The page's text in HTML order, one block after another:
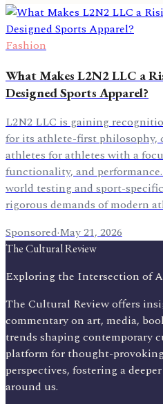
Fashion
What Makes L2N2 LLC a
Designed Sports Apparel?
L2N2 LLC is gaining
for its athlete-first philosophy,
athletes for athletes with a
functionality, and
world testing and sport-
rigorous demands of modern
Sponsored·May 21, 2026
The Cultural Review
Exploring the Intersection of
The Cultural Review offers
commentary on art, media,
trends shaping contemporary
platform for thought-
perspectives, fostering a
around us.